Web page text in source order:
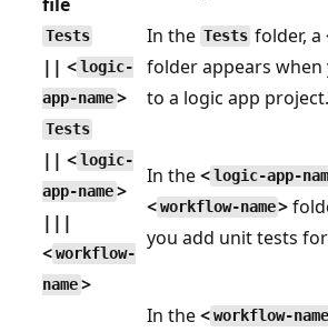
Tests
|| <logic-
app-name>
In the Tests folder, a
folder appears
to a logic app project.
Tests
|| <logic-
app-name>
|||
<workflow-
name>
In the<logic-app-
<workflow-name>
you add unit tests
In the<workflow-name